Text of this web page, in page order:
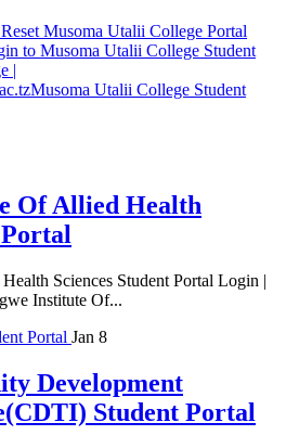
Musoma Utalii College Portal
to Musoma Utalii College Student
|
Musoma Utalii College Student
Of Allied Health
Portal
Sciences Student Portal Login |
Institute Of...
Portal Jan 8
Development
Student Portal